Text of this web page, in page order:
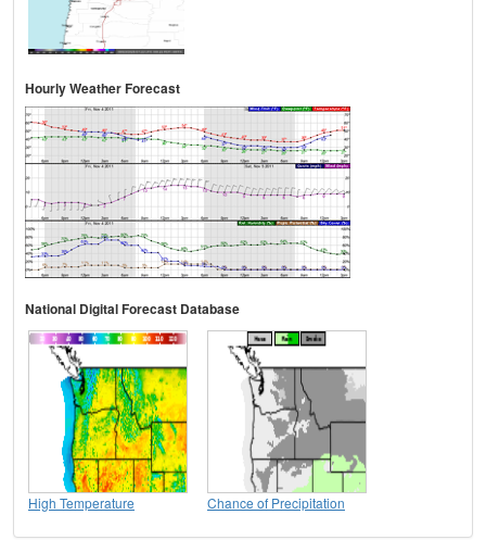
Hourly Weather Forecast
National Digital Forecast Database
High Temperature Chance of Precipitation